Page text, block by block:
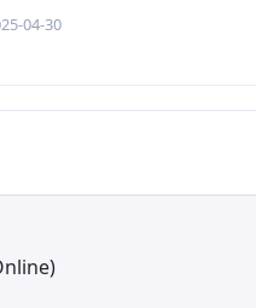
04-30